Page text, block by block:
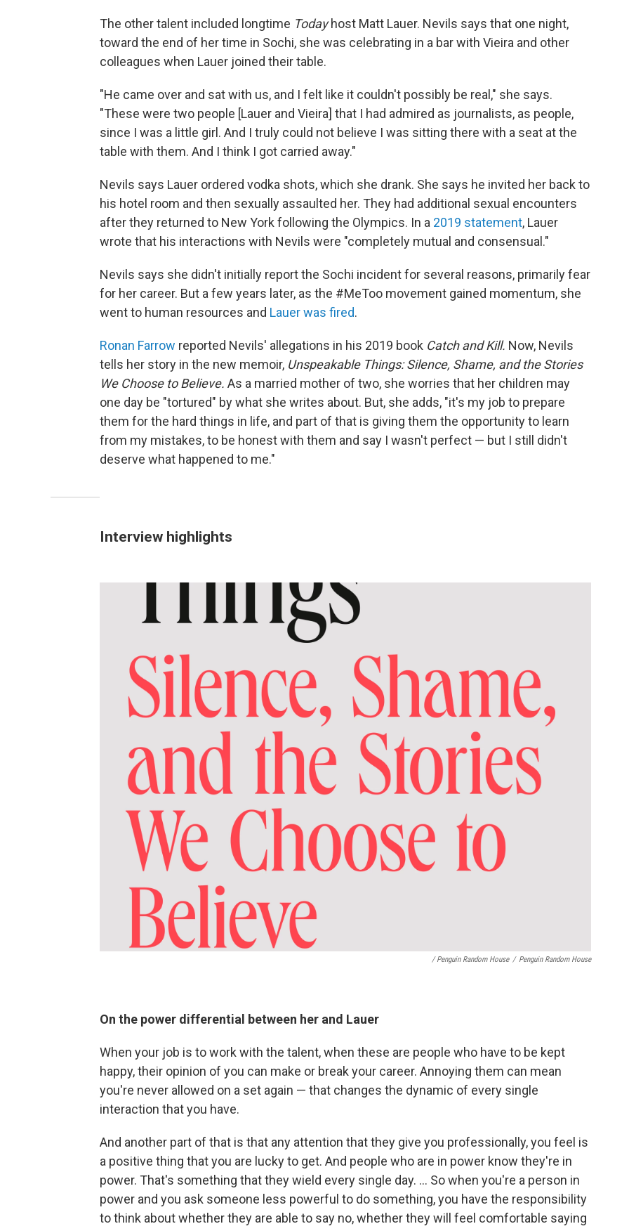
The other talent included longtime Todayhost Matt Lauer. Nevils says that one night,
toward the end of her time in Sochi, she was celebrating in a bar with Vieira and other
colleagues when Lauer joined their table.
"He came over and sat with us, and I felt like it couldn't possibly be real," she says.
"These were two people [Lauer and Vieira] that I had admired as journalists, as people,
since I was a little girl. And I truly could not believe I was sitting there with a seat at the
table with them. And I think I got carried away."
Nevils says Lauer ordered vodka shots, which she drank. She says he invited her back to
his hotel room and then sexually assaulted her. They had additional sexual encounters
after they returned to New York following the Olympics. In a 2019 statement, Lauer
wrote that his interactions with Nevils were "completely mutual and consensual."
Nevils says she didn't initially report the Sochi incident for several reasons, primarily fear
for her career. But a few years later, as the #MeToo movement gained momentum, she
went to human resources and Lauer was fired.
Ronan Farrow reported Nevils' allegations in his 2019 book Catch and Kill. Now, Nevils
tells her story in the new memoir, Unspeakable Things: Silence, Shame, and the Stories
We Choose to Believe. As a married mother of two, she worries that her children may
one day be "tortured" by what she writes about. But, she adds, "it's my job to prepare
them for the hard things in life, and part of that is giving them the opportunity to learn
from my mistakes, to be honest with them and say I wasn't perfect — but I still didn't
deserve what happened to me."
Interview highlights
/ Penguin Random House / Penguin Random House
On the power differential between her and Lauer
When your job is to work with the talent, when these are people who have to be kept
happy, their opinion of you can make or break your career. Annoying them can mean
you're never allowed on a set again — that changes the dynamic of every single
interaction that you have.
And another part of that is that any attention that they give you professionally, you feel is
a positive thing that you are lucky to get. And people who are in power know they're in
power. That's something that they wield every single day. … So when you're a person in
power and you ask someone less powerful to do something, you have the responsibility
to think about whether they are able to say no, whether they will feel comfortable saying